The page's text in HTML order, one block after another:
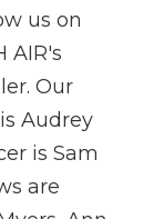
us on
AIR's
Our
Audrey
is Sam
are